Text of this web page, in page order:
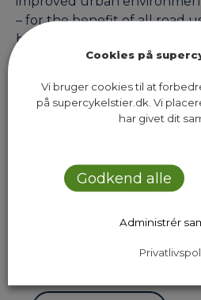
– for the benefit of all road
both cyclists and our
Previous Page
Sekretariatet for
Cookies på
Vi bruger cookies til at
på supercykelstier.dk. Vi
har givet dit
Godkend alle
Administrér